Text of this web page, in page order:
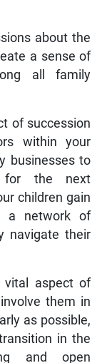
about the
a sense of
all family
of succession
within your
businesses to
for the next
children gain
a network of
navigate their
vital aspect of
them in
as possible,
in the
and open